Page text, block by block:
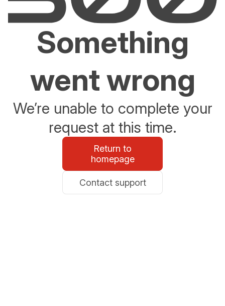
Something
went wrong
We’re unable to complete your
request at this time.
Return to
homepage
Contact support